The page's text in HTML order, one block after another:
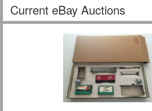
Current eBay Auctions